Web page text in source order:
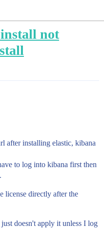
not
after installing elastic, kibana
to log into kibana first then
license directly after the
doesn't apply it unless I log